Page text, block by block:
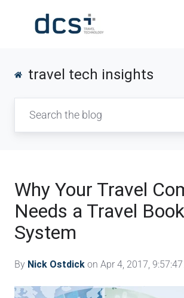
travel tech insights
Why Your Travel
Needs a Travel
System
By Nick Ostdick on Apr 4, 2017, 9:57:47